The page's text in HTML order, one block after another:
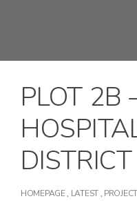
PLOT 2B
DISTRICT
HOMEPAGE, LATEST,